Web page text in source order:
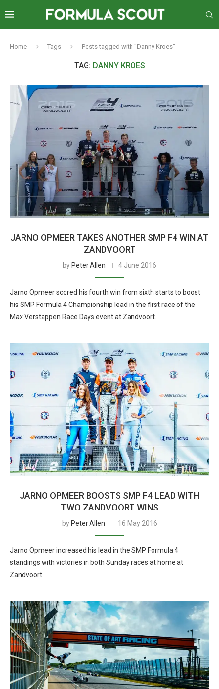
Home Tags Posts tagged with "Danny Kroes"
TAG: DANNY KROES
JARNO OPMEER TAKES ANOTHER SMP F4 WIN AT
ZANDVOORT
by Peter Allen 4 June 2016
Jarno Opmeer scored his fourth win from sixth starts to boost
his SMP Formula 4 Championship lead in the first race of the
Max Verstappen Race Days event at Zandvoort.
JARNO OPMEER BOOSTS SMP F4 LEAD WITH
TWO ZANDVOORT WINS
by Peter Allen 16 May 2016
Jarno Opmeer increased his lead in the SMP Formula 4
standings with victories in both Sunday races at home at
Zandvoort.